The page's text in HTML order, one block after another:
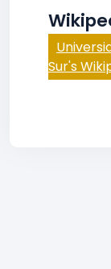
Sur's